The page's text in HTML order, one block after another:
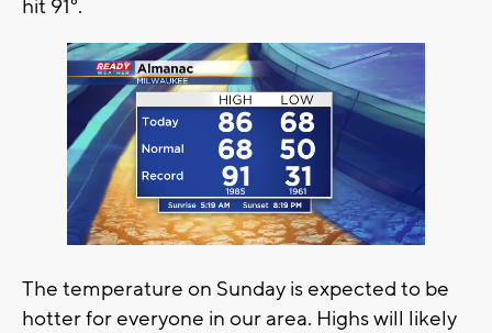
hit 91°.
The temperature on Sunday is expected to be
hotter for everyone in our area. Highs will likely